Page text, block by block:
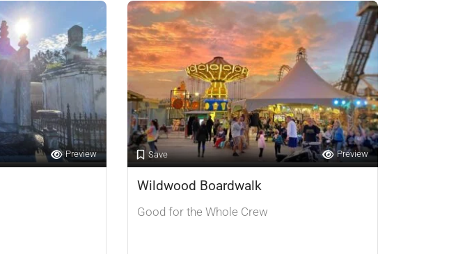
Preview Save Preview
Wildwood Boardwalk
Good for the Whole Crew